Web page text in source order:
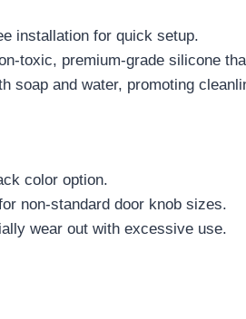
installation for quick setup.
toxic, premium-grade silicone
soap and water, promoting
color option.
non-standard door knob sizes.
wear out with excessive use.